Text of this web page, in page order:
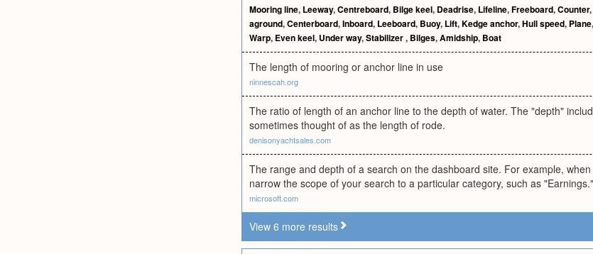
Mooring line, Leeway,Centreboard, Bilge keel, Deadrise, Lifeline,Freeboard,Counter,
aground,Centerboard,Inboard, Leeboard, Buoy, Lift,Kedge anchor,Hull speed, Plane,
Warp, Even keel, Under way,Stabilizer, Bilges,Amidship, Boat
The length of mooring or anchor line in use
ninnescah.org
The ratio of length of an anchor line to the depth of water. The "depth"
sometimes thought of as the length of rode.
denisonyachtsales.com
The range and depth of a search on the dashboard site. For example,
narrow the scope of your search to a particular category, such as
microsoft.com
View 6 more results